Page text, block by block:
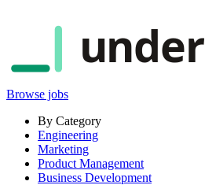
under
Browse jobs
By Category
Engineering
Marketing
Product Management
Business Development